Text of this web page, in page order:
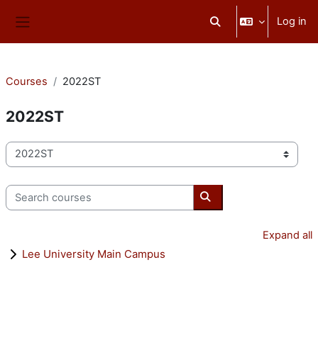
Toggle search input
Log in
Courses 2022ST
2022ST
Course categories
Search courses
Search courses
Expand all
Lee University Main Campus